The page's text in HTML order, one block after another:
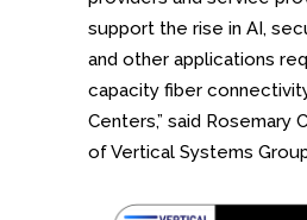
support the rise in AI,
and other applications
capacity fiber
Centers,” said Rosemary
of Vertical Systems